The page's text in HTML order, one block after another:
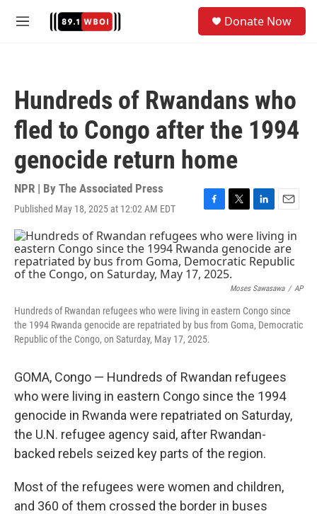
M
Donate Now
Hundreds of Rwandans who
fled to Congo after the 1994
genocide return home
NPR | By The Associated Press
Published May 18, 2025 at 12:02 AM EDT
F
c
e
b
o
k
T
i
t
t
e
r
L
n
k
e
I
E
a
i
l
Moses Sawasawa / AP
Hundreds of Rwandan refugees who were living in eastern Congo since
the 1994 Rwanda genocide are repatriated by bus from Goma, Democratic
Republic of the Congo, on Saturday, May 17, 2025.
GOMA, Congo — Hundreds of Rwandan refugees
who were living in eastern Congo since the 1994
genocide in Rwanda were repatriated on Saturday,
the U.N. refugee agency said, after Rwandan-
backed rebels seized key parts of the region.
Most of the refugees were women and children,
and 360 of them crossed the border in buses